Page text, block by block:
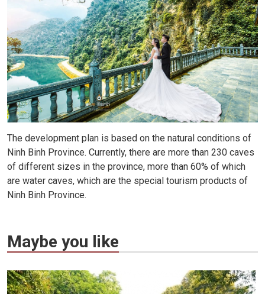
The development plan is based on the natural conditions of
Ninh Binh Province. Currently, there are more than 230 caves
of different sizes in the province, more than 60% of which
are water caves, which are the special tourism products of
Ninh Binh Province.
Maybe you like